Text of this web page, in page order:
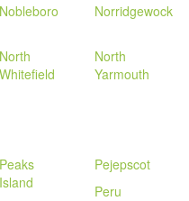
Nobleboro Norridgewock
North
Whitefield
North
Yarmouth
Peaks
Island
Pejepscot
Peru